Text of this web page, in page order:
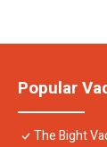
Popular
The Bight